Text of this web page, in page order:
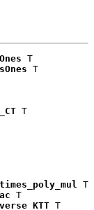
T
T
T
T
T
T